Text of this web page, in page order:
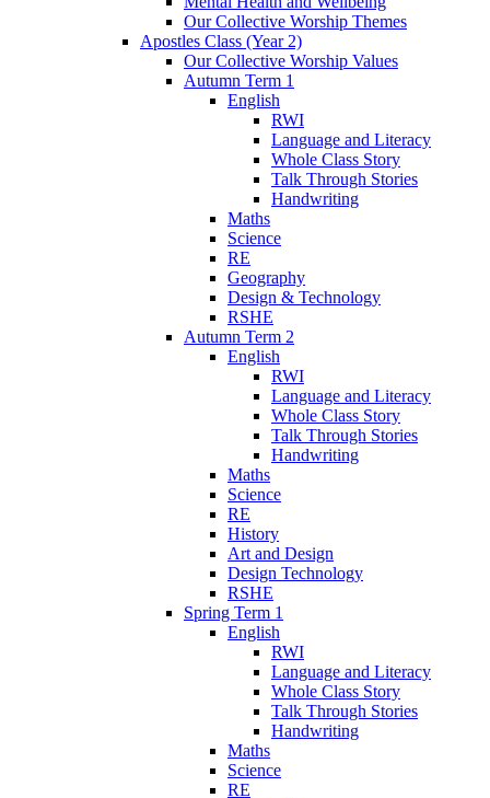
Our Collective Worship Themes
Apostles Class (Year 2)
Our Collective Worship Values
Autumn Term 1
English
RWI
Language and Literacy
Whole Class Story
Talk Through Stories
Handwriting
Maths
Science
RE
Geography
Design & Technology
RSHE
Autumn Term 2
English
RWI
Language and Literacy
Whole Class Story
Talk Through Stories
Handwriting
Maths
Science
RE
History
Art and Design
Design Technology
RSHE
Spring Term 1
English
RWI
Language and Literacy
Whole Class Story
Talk Through Stories
Handwriting
Maths
Science
RE